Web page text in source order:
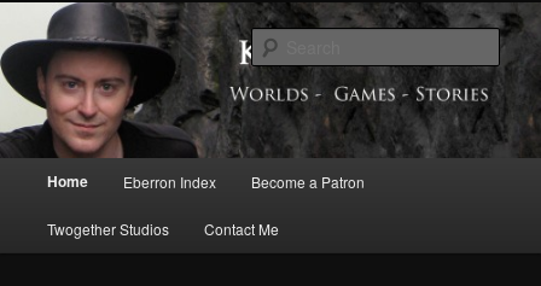
primary
content
secondary
contentKeith Baker’s Blog
Exploring the World of Eberron
Home Eberron Index Become a Patron
Twogether Studios Contact Me